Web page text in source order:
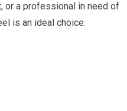
or a professional in need of
is an ideal choice.